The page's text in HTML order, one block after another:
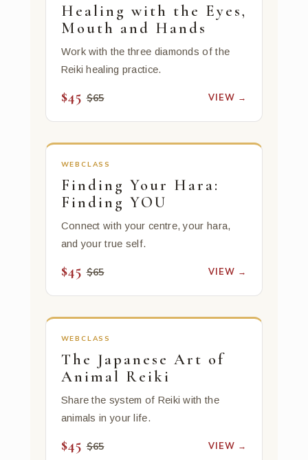
Healing with the Eyes,
Mouth and Hands
Work with the three diamonds of the
Reiki healing practice.
$45 $65 VIEW →
WEBCLASS
Finding Your Hara:
Finding YOU
Connect with your centre, your hara,
and your true self.
$45 $65 VIEW →
WEBCLASS
The Japanese Art of
Animal Reiki
Share the system of Reiki with the
animals in your life.
$45 $65 VIEW →